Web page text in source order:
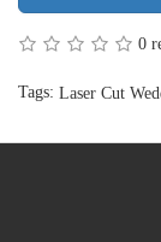
0
Tags: Laser Cut